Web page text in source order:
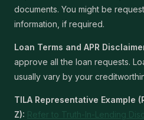
documents. You might be
information, if required.
Loan Terms and APR
approve all the loan requests.
usually vary by your
TILA Representative Example
Z): Refer to Truth-In-Lending